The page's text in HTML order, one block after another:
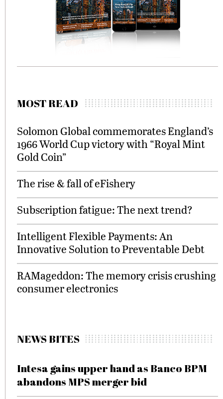
MOST READ
Solomon Global commemorates England’s
1966 World Cup victory with “Royal Mint
Gold Coin”
The rise & fall of eFishery
Subscription fatigue: The next trend?
Intelligent Flexible Payments: An
Innovative Solution to Preventable Debt
RAMageddon: The memory crisis crushing
consumer electronics
NEWS BITES
Intesa gains upper hand as Banco BPM
abandons MPS merger bid